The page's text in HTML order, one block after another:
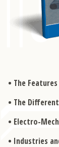
The
The
Electro-
Industries